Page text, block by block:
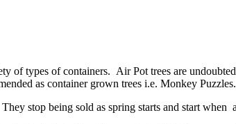
of types of containers. Air Pot trees are
as container grown trees i.e. Monkey Puzzles.
stop being sold as spring starts and start